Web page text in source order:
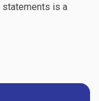
statements is a